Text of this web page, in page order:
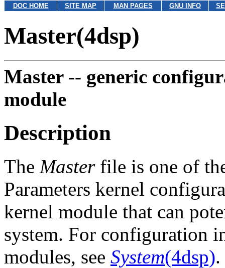
DOC HOME SITE MAP MAN PAGES GNU INFO
Master(4dsp)
Master -- generic
module
Description
The Masterfile is one of
Parameters kernel
kernel module that can
system. For configuration
modules, see System(4dsp).